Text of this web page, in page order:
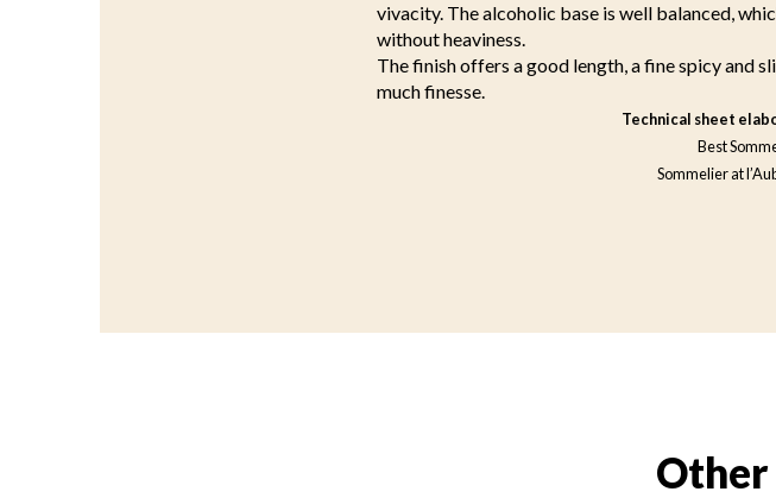
vivacity. The alcoholic base is well balanced,
without heaviness.
The finish offers a good length, a fine spicy and
much finesse.
Technical sheet
Best
Sommelier at